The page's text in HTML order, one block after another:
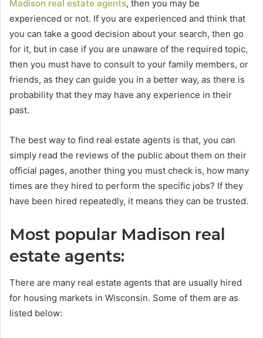
Madison real estate agents, then you may be
experienced or not. If you are experienced and think that
you can take a good decision about your search, then go
for it, but in case if you are unaware of the required topic,
then you must have to consult to your family members, or
friends, as they can guide you in a better way, as there is
probability that they may have any experience in their
past.
The best way to find real estate agents is that, you can
simply read the reviews of the public about them on their
official pages, another thing you must check is, how many
times are they hired to perform the specific jobs? If they
have been hired repeatedly, it means they can be trusted.
Most popular Madison real
estate agents:
There are many real estate agents that are usually hired
for housing markets in Wisconsin. Some of them are as
listed below: